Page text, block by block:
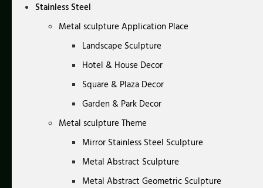
Stainless Steel
Metal sculpture Application Place
Landscape Sculpture
Hotel & House Decor
Square & Plaza Decor
Garden & Park Decor
Metal sculpture Theme
Mirror Stainless Steel Sculpture
Metal Abstract Sculpture
Metal Abstract Geometric Sculpture